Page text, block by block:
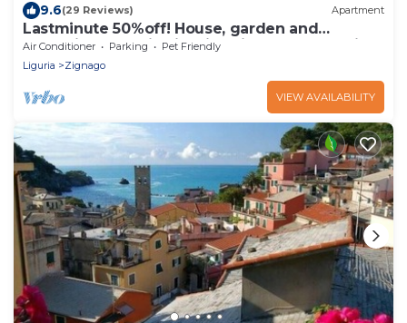
9.6(29 Reviews) Apartment
Lastminute 50%off! House, garden and
relaxation areas in Ligurian village countryside
and sea.
Air Conditioner Parking
Pet Friendly
Liguria
Zignago
VIEW AVAILABILITY